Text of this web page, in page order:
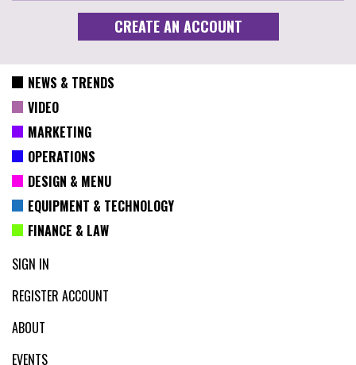
NEWS & TRENDS
VIDEO
MARKETING
OPERATIONS
DESIGN & MENU
EQUIPMENT & TECHNOLOGY
FINANCE & LAW
SIGN IN
REGISTER ACCOUNT
ABOUT
EVENTS